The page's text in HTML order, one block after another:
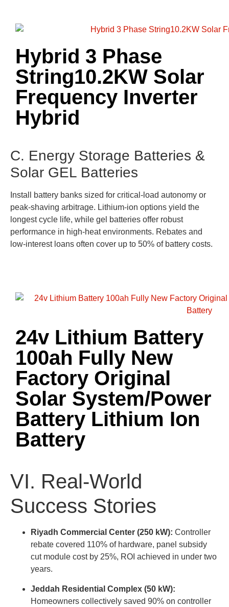
Hybrid 3 Phase
String10.2KW Solar
Frequency Inverter
Hybrid
C. Energy Storage Batteries &
Solar GEL Batteries
Install battery banks sized for critical-load autonomy or
peak-shaving arbitrage. Lithium-ion options yield the
longest cycle life, while gel batteries offer robust
performance in high-heat environments. Rebates and
low-interest loans often cover up to 50% of battery costs.
24v Lithium Battery
100ah Fully New
Factory Original
Solar System/Power
Battery Lithium Ion
Battery
VI. Real-World
Success Stories
Riyadh Commercial Center (250 kW): Controller
rebate covered 110% of hardware, panel subsidy
cut module cost by 25%, ROI achieved in under two
years.
Jeddah Residential Complex (50 kW):
Homeowners collectively saved 90% on controller